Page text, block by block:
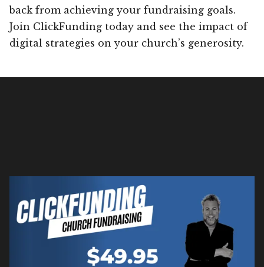
back from achieving your fundraising goals.
Join ClickFunding today and see the impact of
digital strategies on your church’s generosity.